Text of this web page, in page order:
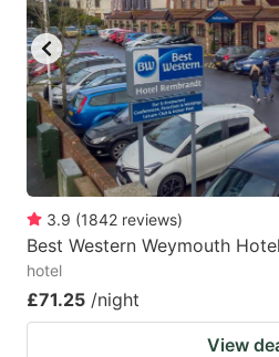
key
to
get
the
keyboard
shortcuts
for
changing
3.9 (1842 reviews)
Best Western Weymouth
hotel
£71.25 /night
View